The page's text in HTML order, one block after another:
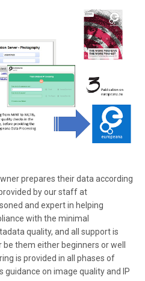
prepares their data according
by our staff at
and expert in helping
with the minimal
quality, and all support is
them either beginners or well
is provided in all phases of
guidance on image quality and IP